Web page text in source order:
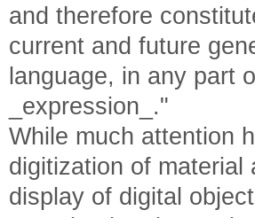
and therefore
current and future
language, in any part
_expression_."
While much attention
digitization of
display of digital